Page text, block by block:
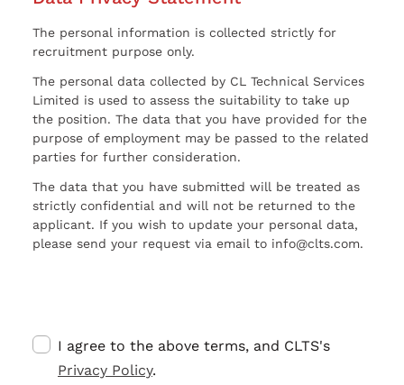
The personal information is collected strictly for
recruitment purpose only.
The personal data collected by CL Technical Services
Limited is used to assess the suitability to take up
the position. The data that you have provided for the
purpose of employment may be passed to the related
parties for further consideration.
The data that you have submitted will be treated as
strictly confidential and will not be returned to the
applicant. If you wish to update your personal data,
please send your request via email to info@clts.com.
I agree to the above terms, and CLTS's
Privacy Policy.